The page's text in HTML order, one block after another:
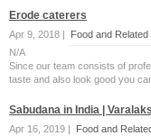
Erode caterers
Apr 9, 2018 |
Food and
N/A
Since our team consists of
taste and also look good you
Sabudana in India |
Apr 16, 2019 |
Food and